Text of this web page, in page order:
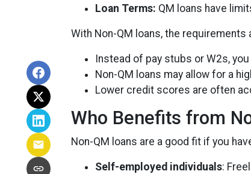
Loan Terms: QM loans have
With Non-QM loans, the
Instead of pay stubs or W2s,
Non-QM loans may allow for a
Lower credit scores are often
Who Benefits from
Non-QM loans are a good fit if you
Self-employed individuals: